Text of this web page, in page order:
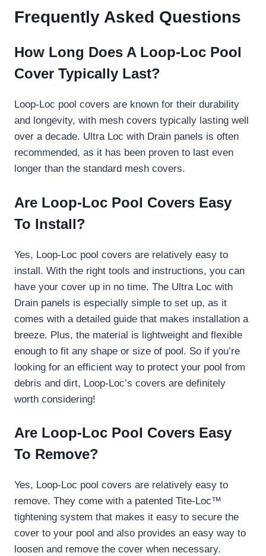
Frequently Asked Questions
How Long Does A Loop-Loc Pool
Cover Typically Last?
Loop-Loc pool covers are known for their durability
and longevity, with mesh covers typically lasting well
over a decade. Ultra Loc with Drain panels is often
recommended, as it has been proven to last even
longer than the standard mesh covers.
Are Loop-Loc Pool Covers Easy
To Install?
Yes, Loop-Loc pool covers are relatively easy to
install. With the right tools and instructions, you can
have your cover up in no time. The Ultra Loc with
Drain panels is especially simple to set up, as it
comes with a detailed guide that makes installation a
breeze. Plus, the material is lightweight and flexible
enough to fit any shape or size of pool. So if you’re
looking for an efficient way to protect your pool from
debris and dirt, Loop-Loc’s covers are definitely
worth considering!
Are Loop-Loc Pool Covers Easy
To Remove?
Yes, Loop-Loc pool covers are relatively easy to
remove. They come with a patented Tite-Loc™
tightening system that makes it easy to secure the
cover to your pool and also provides an easy way to
loosen and remove the cover when necessary.